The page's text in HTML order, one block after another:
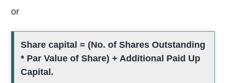
or
Share capital = (No. of Shares Outstanding
* Par Value of Share) + Additional Paid Up
Capital.